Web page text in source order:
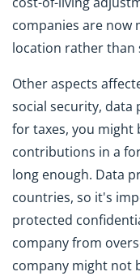
companies are now
location rather than
Other aspects
social security, data
for taxes, you might
contributions in a
long enough. Data
countries, so it's
protected
company from
company might not